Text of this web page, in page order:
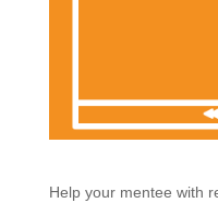
Help your mentee with